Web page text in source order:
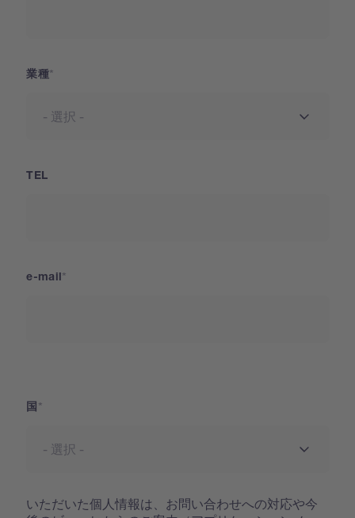
業種
TEL
e-mail
国
いただいた個人情報は、お問い合わせへの対応や今